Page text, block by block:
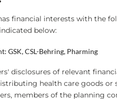
financial interests with the
below:
GSK, CSL-Behring, Pharming
disclosures of relevant
health care goods or
members of the planning